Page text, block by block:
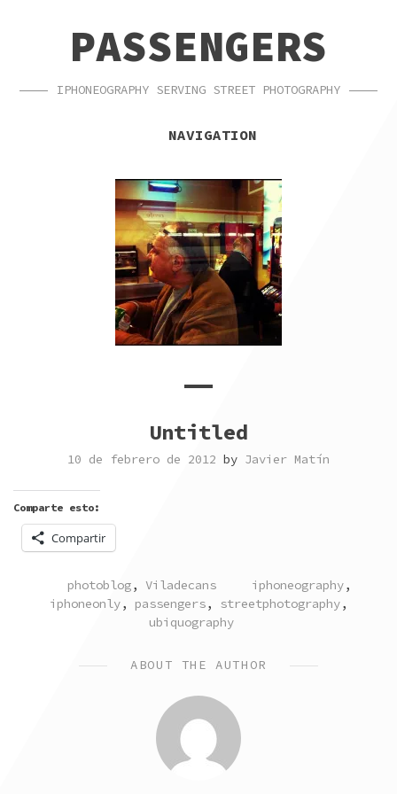
NAVIGATIONPASSENGERS
IPHONEOGRAPHY SERVING STREET PHOTOGRAPHY
NAVIGATION
Untitled
10 de febrero de 2012 by Javier Matín
Comparte esto:
Compartir
POSTED
IN
photoblog, Viladecans TAGGED
iphoneography,
iphoneonly, passengers, streetphotography,
ubiquography
ABOUT THE AUTHOR